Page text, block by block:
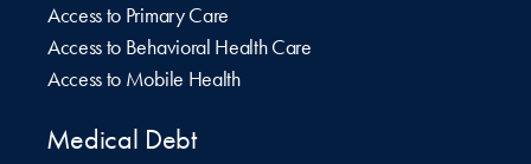
Access to Primary Care
Access to Behavioral Health Care
Access to Mobile Health
Medical Debt